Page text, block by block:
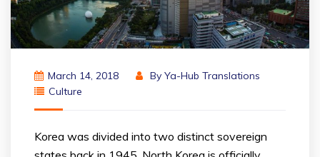
March 14, 2018 By Ya-Hub Translations
Culture
Korea was divided into two distinct sovereign